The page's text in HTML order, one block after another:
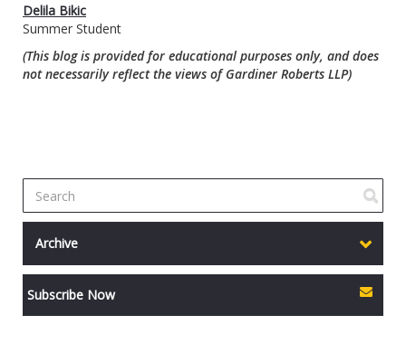
Delila Bikic
Summer Student
(This blog is provided for educational purposes only, and does
not necessarily reflect the views of Gardiner Roberts LLP)
Archive
Subscribe Now